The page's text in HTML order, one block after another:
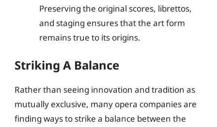
Preserving the original scores, librettos,
and staging ensures that the art form
remains true to its origins.
Striking A Balance
Rather than seeing innovation and tradition as
mutually exclusive, many opera companies are
finding ways to strike a balance between the